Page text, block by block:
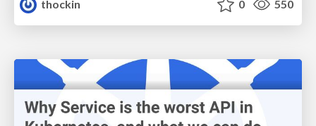
thockin
0 550